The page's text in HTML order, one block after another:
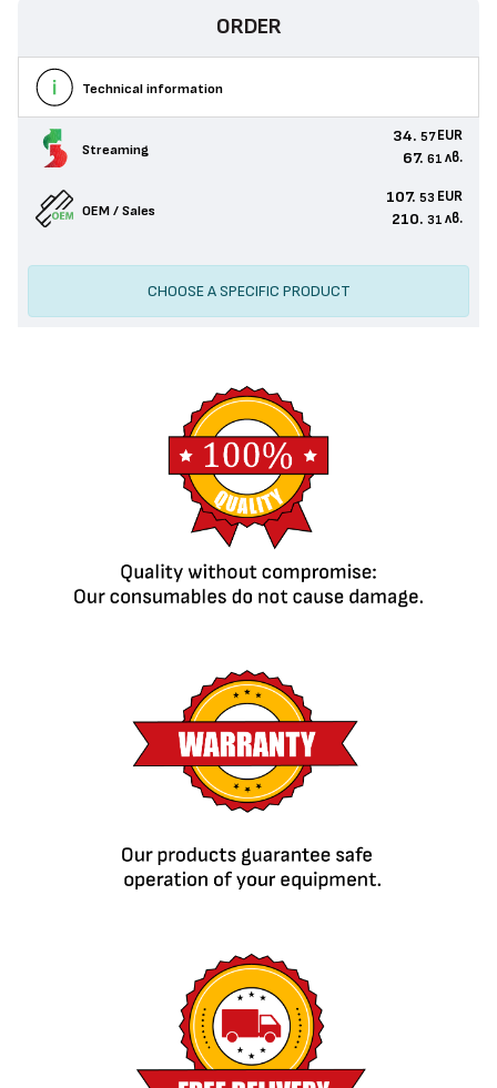
ORDER
Technical information
Streaming
34. 57 EUR
67. 61 лв.
OEM / Sales
107. 53 EUR
210. 31 лв.
CHOOSE A SPECIFIC PRODUCT